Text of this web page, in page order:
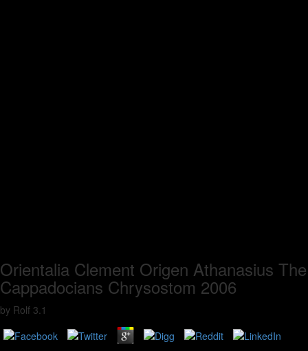
Orientalia Clement Origen Athanasius The
Cappadocians Chrysostom 2006
by Rolf 3.1